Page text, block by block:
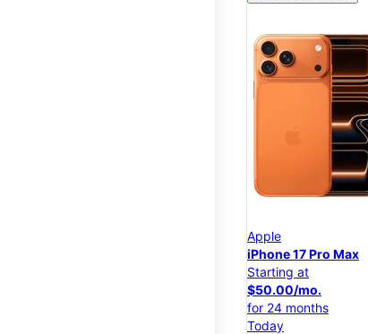
Apple
iPhone 17 Pro Max
Starting at
$50.00/mo.
for 24 months
Today